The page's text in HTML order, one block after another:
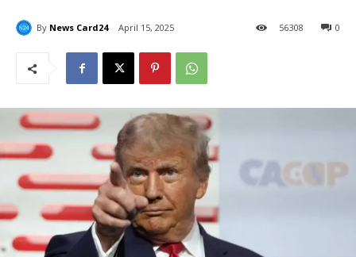
By News Card24 April 15, 2025 0
56308